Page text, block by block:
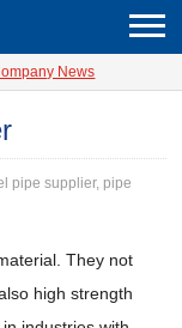
News
pipe supplier, pipe
They not
high strength